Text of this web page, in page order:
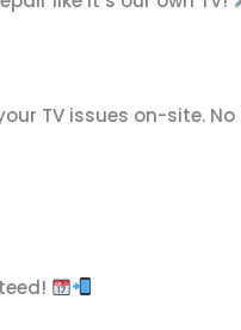
TV issues on-site.